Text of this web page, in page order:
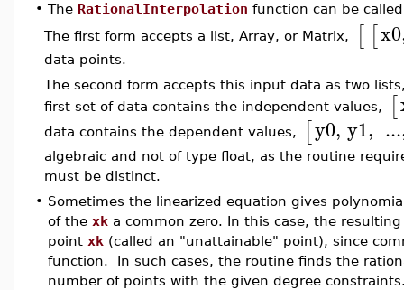
• The RationalInterpolation function can be
The first form accepts a list, Array, or Matrix,
[ [x0
data points.
The second form accepts this input data as two
first set of data contains the independent values,
[
data contains the dependent values, [y0, y1, ...
algebraic and not of type float, as the routine
must be distinct.
• Sometimes the linearized equation gives
of the xk a common zero. In this case, the
point xk (called an "unattainable" point), since
function. In such cases, the routine finds the
number of points with the given degree